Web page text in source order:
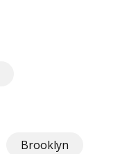
Brooklyn